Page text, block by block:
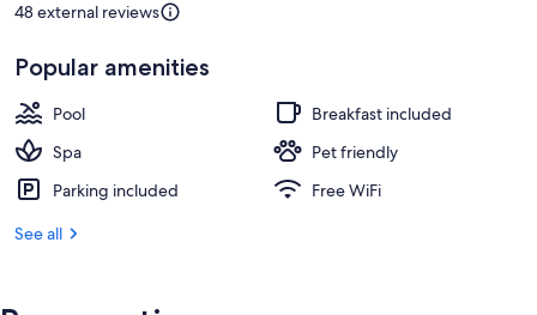
48 external reviews
Popular amenities
Pool
Breakfast included
Spa
Pet friendly
Parking included
Free WiFi
See all